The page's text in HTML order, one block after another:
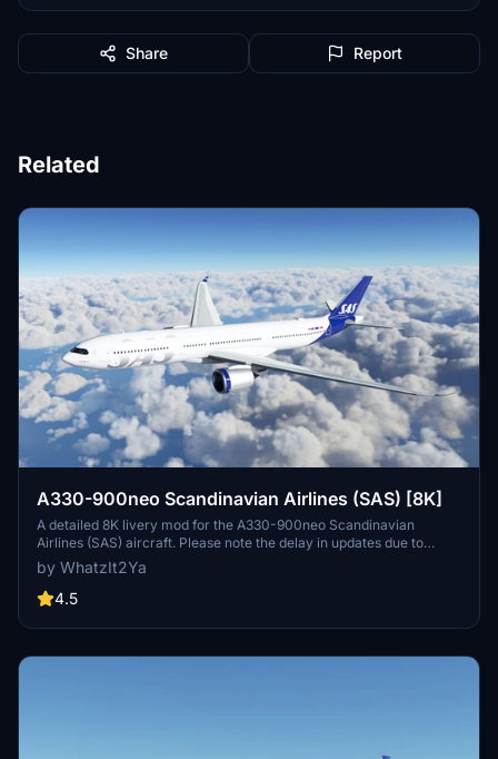
Share Report
Related
A330-900neo Scandinavian Airlines (SAS) [8K]
A detailed 8K livery mod for the A330-900neo Scandinavian
Airlines (SAS) aircraft. Please note the delay in updates due to
personal reasons outlined by the creator. No known issues reported
with this livery. If you appreciate the creators work, donations are
encouraged.
by WhatzIt2Ya
4.5